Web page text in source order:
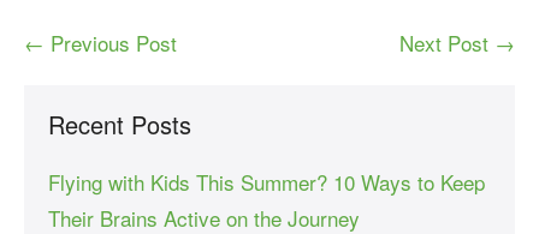
← Previous Post Next Post →
Recent Posts
Flying with Kids This Summer? 10 Ways to Keep
Their Brains Active on the Journey